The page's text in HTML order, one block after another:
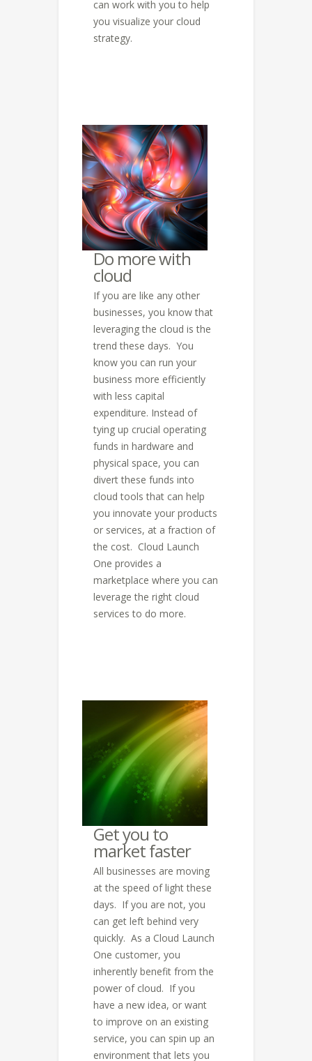
can work with you to help
you visualize your cloud
strategy.
Do more with
cloud
If you are like any other
businesses, you know that
leveraging the cloud is the
trend these days. You
know you can run your
business more efficiently
with less capital
expenditure. Instead of
tying up crucial operating
funds in hardware and
physical space, you can
divert these funds into
cloud tools that can help
you innovate your products
or services, at a fraction of
the cost. Cloud Launch
One provides a
marketplace where you can
leverage the right cloud
services to do more.
Get you to
market faster
All businesses are moving
at the speed of light these
days. If you are not, you
can get left behind very
quickly. As a Cloud Launch
One customer, you
inherently benefit from the
power of cloud. If you
have a new idea, or want
to improve on an existing
service, you can spin up an
environment that lets you